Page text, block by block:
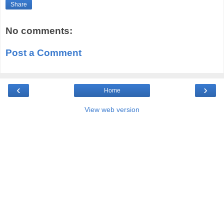
Share
No comments:
Post a Comment
‹ ›
Home
View web version